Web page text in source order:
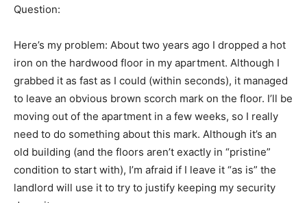
Question:
Here’s my problem: About two years ago I dropped a hot
iron on the hardwood floor in my apartment. Although I
grabbed it as fast as I could (within seconds), it managed
to leave an obvious brown scorch mark on the floor. I’ll be
moving out of the apartment in a few weeks, so I really
need to do something about this mark. Although it’s an
old building (and the floors aren’t exactly in “pristine”
condition to start with), I’m afraid if I leave it “as is” the
landlord will use it to try to justify keeping my security